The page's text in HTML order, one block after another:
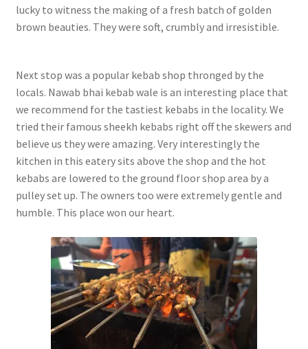
lucky to witness the making of a fresh batch of golden
brown beauties. They were soft, crumbly and irresistible.
Next stop was a popular kebab shop thronged by the
locals. Nawab bhai kebab wale is an interesting place that
we recommend for the tastiest kebabs in the locality. We
tried their famous sheekh kebabs right off the skewers and
believe us they were amazing. Very interestingly the
kitchen in this eatery sits above the shop and the hot
kebabs are lowered to the ground floor shop area by a
pulley set up. The owners too were extremely gentle and
humble. This place won our heart.